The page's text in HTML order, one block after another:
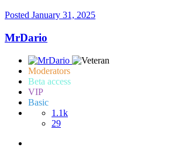
Posted January 31, 2025
MrDario
Moderators
Beta access
VIP
Basic
1.1k
29